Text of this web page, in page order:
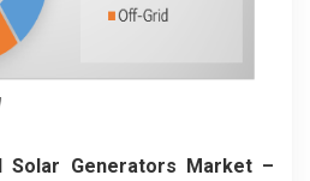
Solar Generators Market –